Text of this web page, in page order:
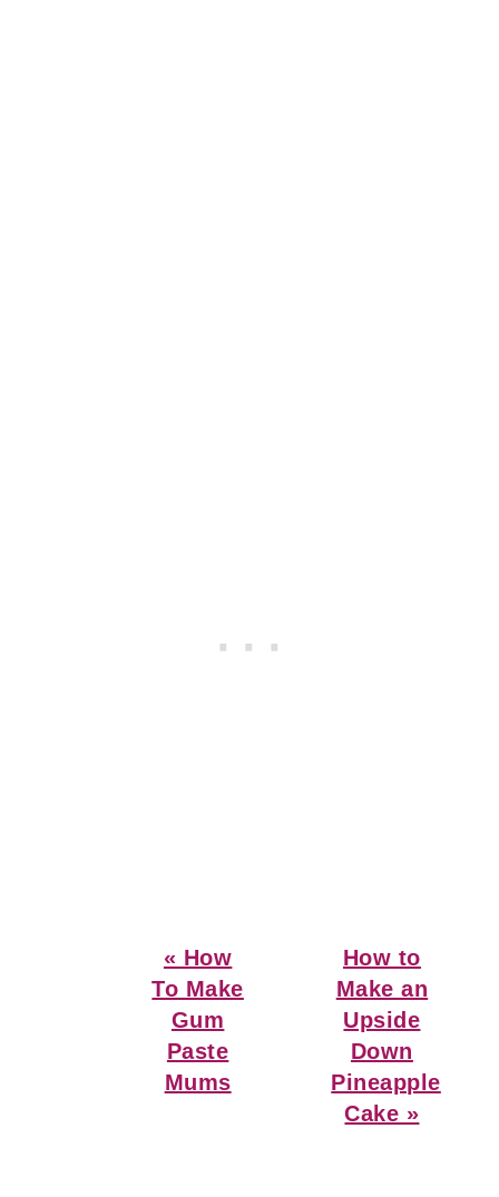
Previous
Post:
« How
To Make
Gum
Paste
Mums
Next
Post:
How to
Make an
Upside
Down
Pineapple
Cake »